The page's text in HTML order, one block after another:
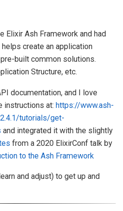
Elixir Ash Framework and had
create an application
built common solutions.
Structure, etc.
documentation, and I love
instructions at: https://www.ash-
tutorials/get-
and integrated it with the slightly
from a 2020 ElixirConf talk by
to the Ash Framework
and adjust) to get up and